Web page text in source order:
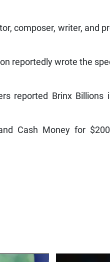
composer, writer, and
reportedly wrote the
reported Brinx Billions
Cash Money for